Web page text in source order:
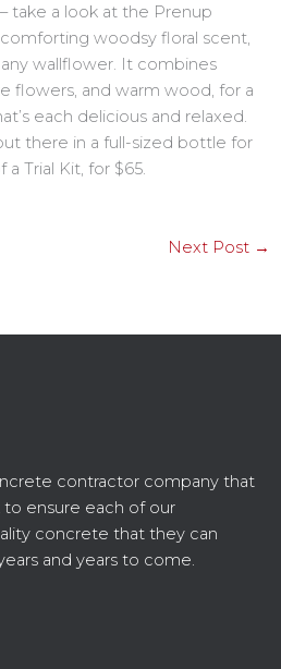
take a look at the Prenup
woodsy floral scent,
wallflower. It combines
flowers, and warm wood, for a
each delicious and relaxed.
there in a full-sized bottle for
Trial Kit, for $65.
Next Post →
contractor company that
ensure each of our
concrete that they can
and years to come.